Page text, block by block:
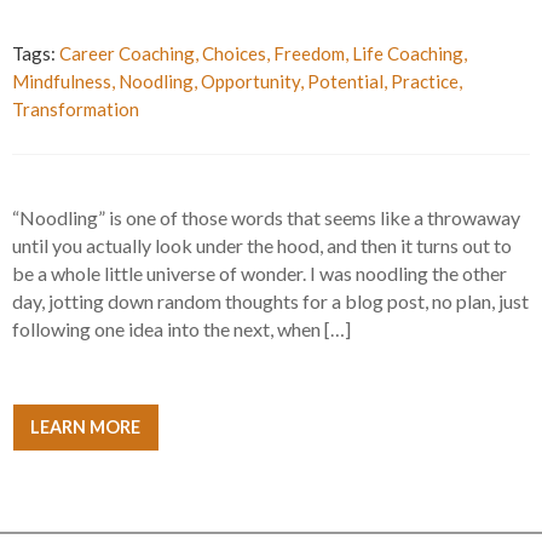
Tags: Career Coaching,Choices, Freedom, Life Coaching,
Mindfulness, Noodling,Opportunity, Potential, Practice,
Transformation
“Noodling” is one of those words that seems like a throwaway
until you actually look under the hood, and then it turns out to
be a whole little universe of wonder. I was noodling the other
day, jotting down random thoughts for a blog post, no plan, just
following one idea into the next, when […]
LEARN MORE